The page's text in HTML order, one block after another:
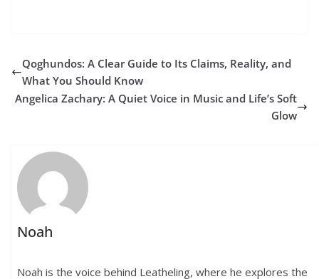
Qoghundos: A Clear Guide to Its Claims, Reality, and
What You Should Know
Angelica Zachary: A Quiet Voice in Music and Life’s Soft
Glow
Noah
Noah is the voice behind Leatheling, where he explores the